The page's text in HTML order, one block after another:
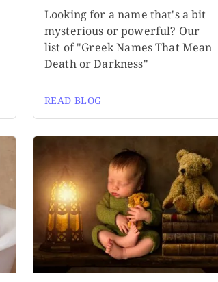
Looking for a name that's a bit
mysterious or powerful? Our
list of "Greek Names That Mean
Death or Darkness"
READ BLOG